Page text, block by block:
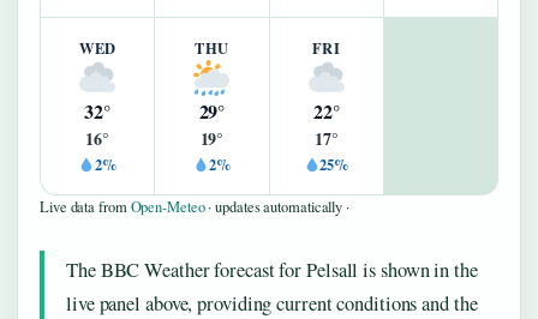
WED
32°
16°
2%
THU
29°
19°
2%
FRI
22°
17°
25%
Live data fromOpen-Meteo· updates automatically ·
The BBC Weather forecast for Pelsall is shown in the
live panel above, providing current conditions and the